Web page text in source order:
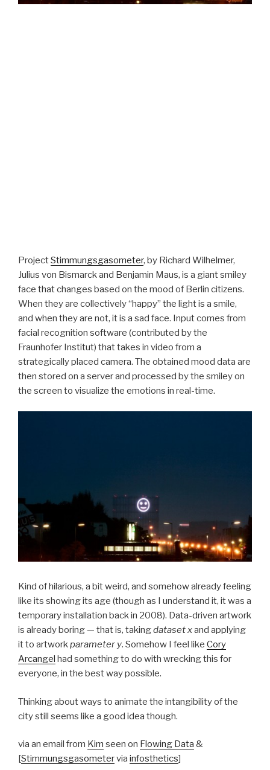
ProjectStimmungsgasometer, by Richard Wilhelmer,
Julius von Bismarck and Benjamin Maus, is a giant smiley
face that changes based on the mood of Berlin citizens.
When they are collectively “happy” the light is a smile,
and when they are not, it is a sad face. Input comes from
facial recognition software (contributed by the
Fraunhofer Institut) that takes in video from a
strategically placed camera. The obtained mood data are
then stored on a server and processed by the smiley on
the screen to visualize the emotions in real-time.
Kind of hilarious, a bit weird, and somehow already feeling
like its showing its age (though as I understand it, it was a
temporary installation back in 2008). Data-driven artwork
is already boring — that is, takingdataset xand applying
it to artworkparameter y. Somehow I feel like Cory
Arcangel had something to do with wrecking this for
everyone, in the best way possible.
Thinking about ways to animate the intangibility of the
city still seems like a good idea though.
via an email from Kim seen on Flowing Data &
[Stimmungsgasometervia infosthetics]